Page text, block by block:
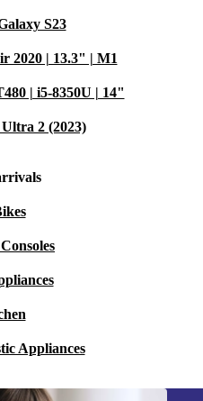
S23
2020 | 13.3" | M1
| i5-8350U | 14"
2 (2023)
Appliances